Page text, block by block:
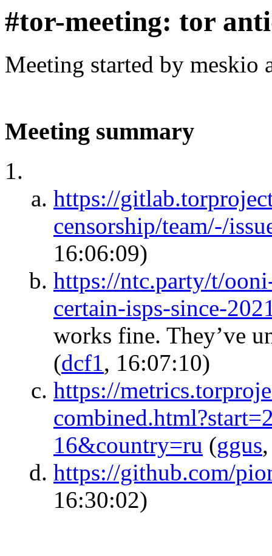
#tor-meeting: tor
Meeting started by meskio
Meeting summary
https://
censorship/team/-/
16:06:09)
https://ntc.party/t/
certain-isps-since-
works fine. They’ve
(dcf1, 16:07:10)
https://
16&country=ru (ggus
https://github.com/
16:30:02)